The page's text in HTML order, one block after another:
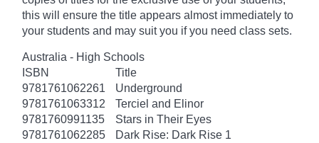
this will ensure the title appears almost immediately to
your students and may suit you if you need class sets.
Australia - High Schools
ISBN
Title
9781761062261
Underground
9781761063312
Terciel and Elinor
9781760991135
Stars in Their Eyes
9781761062285
Dark Rise: Dark Rise 1